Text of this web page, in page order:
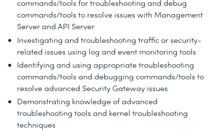
commands/tools for troubleshooting and debug
commands/tools to resolve issues with Management
Server and API Server
Investigating and troubleshooting traffic or security-
related issues using log and event monitoring tools
Identifying and using appropriate troubleshooting
commands/tools and debugging commands/tools to
resolve advanced Security Gateway issues
Demonstrating knowledge of advanced
troubleshooting tools and kernel troubleshooting
techniques